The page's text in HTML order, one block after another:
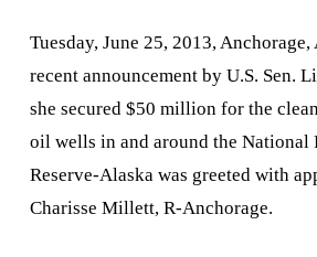
Tuesday, June 25, 2013, Anchorage,
recent announcement by U.S. Sen.
she secured $50 million for the
oil wells in and around the National
Reserve-Alaska was greeted with
Charisse Millett, R-Anchorage.